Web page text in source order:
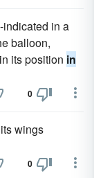
indicated in a
balloon,
its position in
0
wings
0